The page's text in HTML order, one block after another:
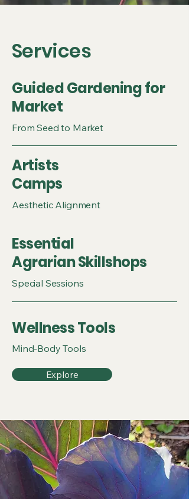
Services
Guided Gardening for
Market
From Seed to Market
Artists
Camps
Aesthetic Alignment
Essential
Agrarian Skillshops
Special Sessions
Wellness Tools
Mind-Body Tools
Explore